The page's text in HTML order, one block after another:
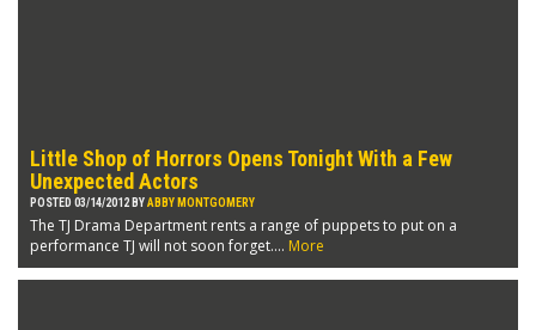
Little Shop of Horrors Opens Tonight With a Few
Unexpected Actors
POSTED 03/14/2012 BYABBY MONTGOMERY
The TJ Drama Department rents a range of puppets to put on a
performance TJ will not soon forget.... More